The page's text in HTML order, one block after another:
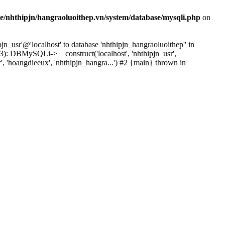
nhthipjn/hangraoluoithep.vn/system/database/mysqli.php on
to database 'nhthipjn_hangraoluoithep'' in
DBMySQLi->__construct('localhost', 'nhthipjn_usr',
'hoangdieeux', 'nhthipjn_hangra...') #2 {main} thrown in